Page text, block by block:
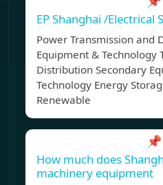
EP Shanghai /Electrical
Power Transmission and
Equipment & Technology
Distribution Secondary
Technology Energy
Renewable
📌
How much does
machinery equipment